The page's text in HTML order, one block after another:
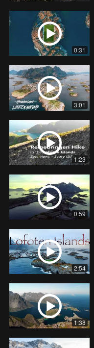
0:31
3:01
1:23
0:59
2:54
1:38